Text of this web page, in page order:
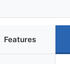
Features